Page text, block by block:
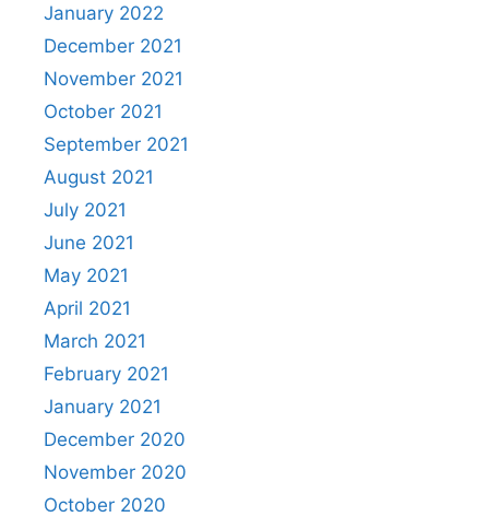
January 2022
December 2021
November 2021
October 2021
September 2021
August 2021
July 2021
June 2021
May 2021
April 2021
March 2021
February 2021
January 2021
December 2020
November 2020
October 2020